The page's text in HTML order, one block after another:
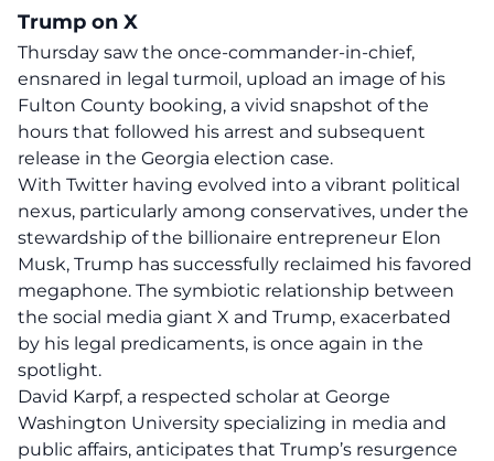
Trump on X
Thursday saw the once-commander-in-chief,
ensnared in legal turmoil, upload an image of his
Fulton County booking, a vivid snapshot of the
hours that followed his arrest and subsequent
release in the Georgia election case.
With Twitter having evolved into a vibrant political
nexus, particularly among conservatives, under the
stewardship of the billionaire entrepreneur Elon
Musk, Trump has successfully reclaimed his favored
megaphone. The symbiotic relationship between
the social media giant X and Trump, exacerbated
by his legal predicaments, is once again in the
spotlight.
David Karpf, a respected scholar at George
Washington University specializing in media and
public affairs, anticipates that Trump’s resurgence